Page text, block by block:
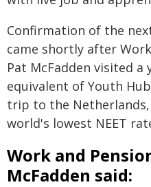
Confirmation of the
came shortly after
Pat McFadden visited
equivalent of Youth
trip to the
world's lowest NEET
Work and
McFadden said: